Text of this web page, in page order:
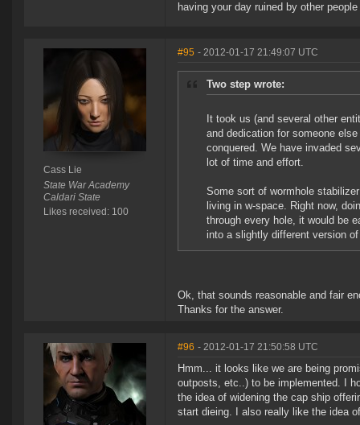
having your day ruined by other
Cass Lie
State War Academy
Caldari State
Likes received: 100
#95 - 2012-01-17 21:49:07 UTC
Two step wrote:
It took us (and several other
and dedication for someone
conquered. We have invaded
lot of time and effort.
Some sort of wormhole
living in w-space. Right now,
through every hole, it would be
into a slightly different version
Ok, that sounds reasonable and fair
Thanks for the answer.
#96 - 2012-01-17 21:50:58 UTC
Hmm... it looks like we are being
outposts, etc..) to be implemented. I
the idea of widening the cap ship
start dieing. I also really like the idea